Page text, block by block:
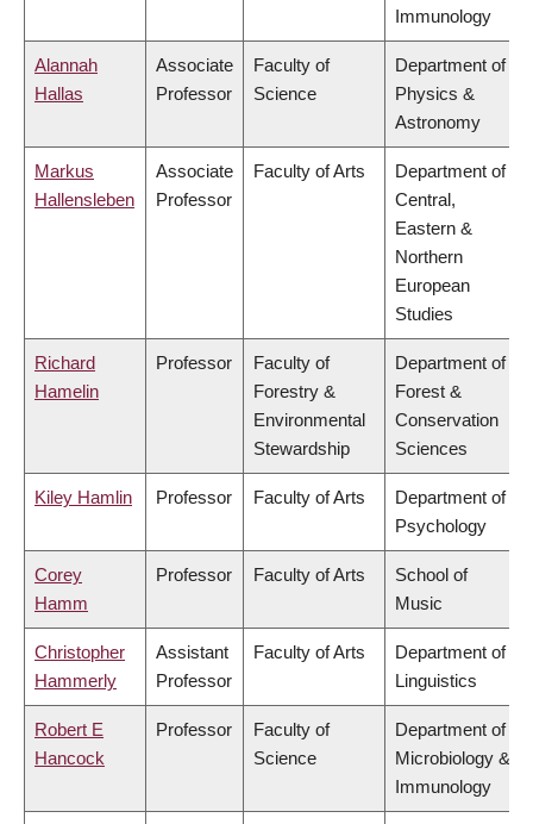
Immunology
Alannah
Hallas
Associate
Professor
Faculty of
Science
Department of
Physics &
Astronomy
Markus
Hallensleben
Associate
Professor
Faculty of Arts
Department of
Central,
Eastern &
Northern
European
Studies
Richard
Hamelin
Professor
Faculty of
Forestry &
Environmental
Stewardship
Department of
Forest &
Conservation
Sciences
Kiley Hamlin Professor Faculty of Arts
Department of
Psychology
Corey
Hamm
Professor Faculty of Arts
School of
Music
Christopher
Hammerly
Assistant
Professor
Faculty of Arts
Department of
Linguistics
Robert E
Hancock
Professor
Faculty of
Science
Department of
Microbiology &
Immunology